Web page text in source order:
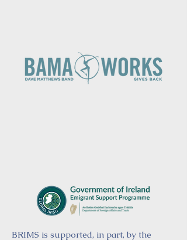
BRIMS is supported, in part, by the